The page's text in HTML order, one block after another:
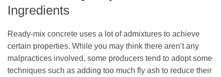
Ingredients
Ready-mix concrete uses a lot of admixtures to achieve
certain properties. While you may think there aren’t any
malpractices involved, some producers tend to adopt some
techniques such as adding too much fly ash to reduce their